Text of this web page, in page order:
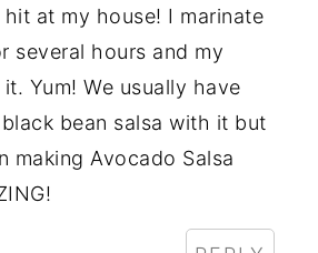
at my house! I marinate
several hours and my
Yum! We usually have
bean salsa with it but
making Avocado Salsa